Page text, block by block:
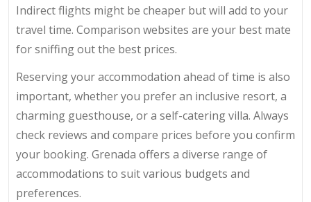
Indirect flights might be cheaper but will add to your
travel time. Comparison websites are your best mate
for sniffing out the best prices.
Reserving your accommodation ahead of time is also
important, whether you prefer an inclusive resort, a
charming guesthouse, or a self-catering villa. Always
check reviews and compare prices before you confirm
your booking. Grenada offers a diverse range of
accommodations to suit various budgets and
preferences.